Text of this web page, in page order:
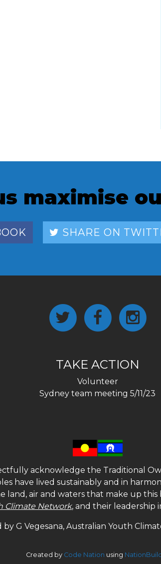
maximise
SHARE ON
TAKE ACTION
Volunteer
Sydney team meeting 5/11/23
acknowledge the Traditional
have lived sustainably and in
air and waters that make up
Climate Network, and their leadership
G Vegesana, Australian Youth
Created by Code Nation using